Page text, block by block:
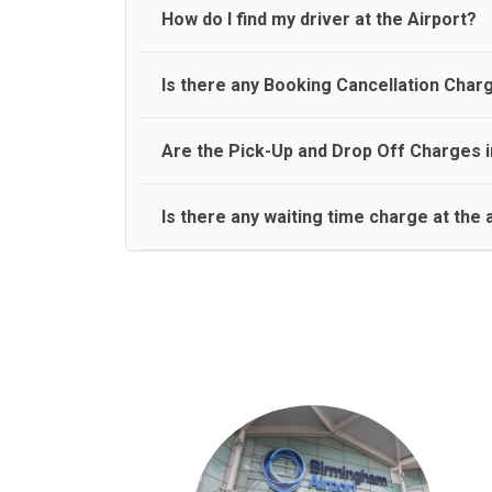
travel on a rear seat:
Meet and Greet Service saves you the time and
How do I find my driver at the Airport?
Normally there are pickup and drop off zones at
Is there any Booking Cancellation
No, there is no cancellation charge as long as 3
Are the Pick-Up and Drop Off Charges
Yes, Pickup and Drop off charges are included
Is there any waiting time charge at the